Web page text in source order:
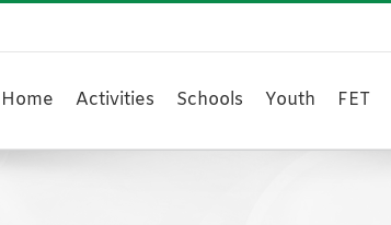
Home Activities Schools Youth FET